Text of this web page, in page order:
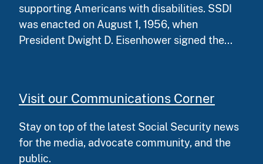
supporting Americans with disabilities. SSDI
was enacted on August 1, 1956, when
President Dwight D. Eisenhower signed the...
Visit our Communications Corner
Stay on top of the latest Social Security news
for the media, advocate community, and the
public.